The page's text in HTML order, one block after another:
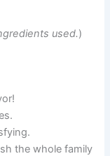
used.)
the whole family